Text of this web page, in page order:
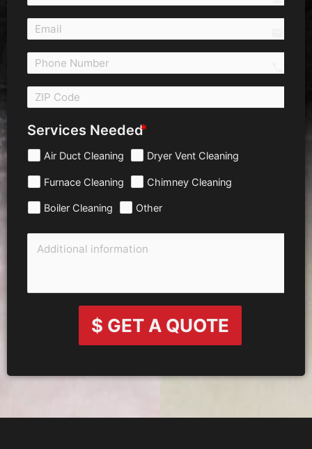
Services Needed
Air Duct Cleaning Dryer Vent Cleaning
Furnace Cleaning Chimney Cleaning
Boiler Cleaning Other
$ GET A QUOTE